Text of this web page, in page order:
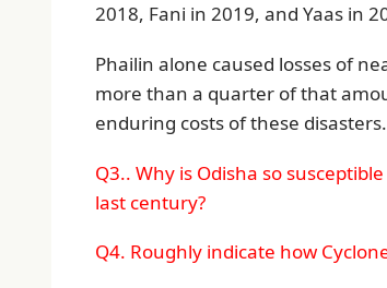
2018, Fani in 2019, and Yaas in
Phailin alone caused losses of
more than a quarter of that
enduring costs of these disasters.
Q3.. Why is Odisha so
last century?
Q4. Roughly indicate how